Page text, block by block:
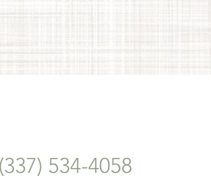
(337) 534-4058